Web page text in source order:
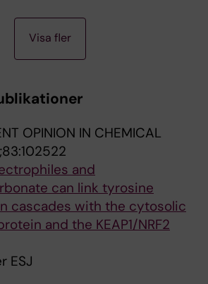
Marth C; Mueller-Holzner E;
M; Nejad SZ; Nayer BN;
Sangfelt O; Spruck C
Visa fler
OPINION IN CHEMICAL
and
can link tyrosine
cascades with the cytosolic
and the KEAP1/NRF2
ESJ